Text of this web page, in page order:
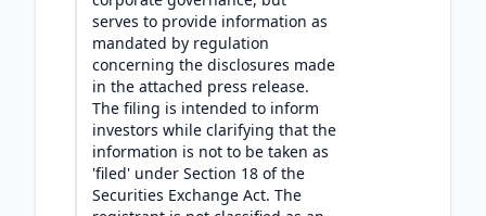
serves to provide information as
mandated by regulation
concerning the disclosures made
in the attached press release.
The filing is intended to inform
investors while clarifying that the
information is not to be taken as
'filed' under Section 18 of the
Securities Exchange Act. The